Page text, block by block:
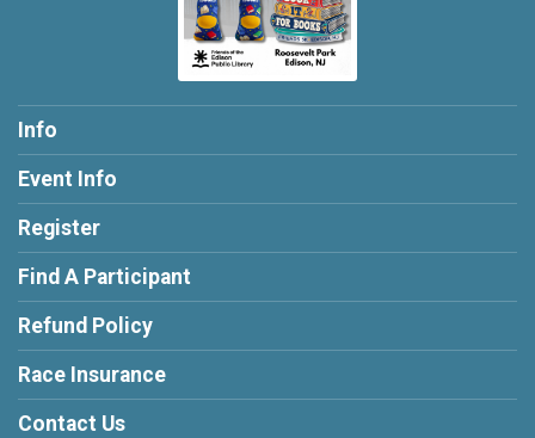
Info
Event Info
Register
Find A Participant
Refund Policy
Race Insurance
Contact Us